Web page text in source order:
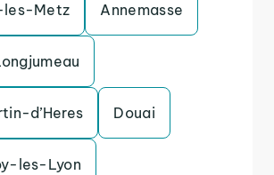
les-Metz Annemasse
d’Heres Douai
les-Lyon